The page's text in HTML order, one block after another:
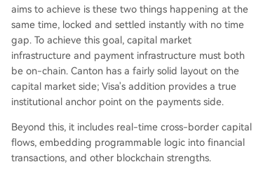
aims to achieve is these two things happening at the
same time, locked and settled instantly with no time
gap. To achieve this goal, capital market
infrastructure and payment infrastructure must both
be on-chain. Canton has a fairly solid layout on the
capital market side; Visa's addition provides a true
institutional anchor point on the payments side.
Beyond this, it includes real-time cross-border capital
flows, embedding programmable logic into financial
transactions, and other blockchain strengths.